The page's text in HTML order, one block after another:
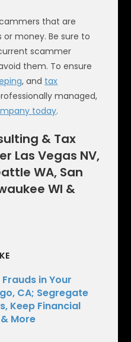
that are
money. Be sure to
scammer
them. To ensure
, and tax
managed,
today.
& Tax
Las Vegas NV,
WA, San
WI &
in Your
CA; Segregate
Keep Financial
More